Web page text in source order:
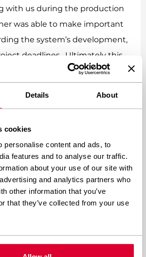
Details About
cookies
personalise content and ads, to
features and to analyse our traffic.
about your use of our site with
and analytics partners who
other information that you’ve
that they’ve collected from your use
with us during the production
was able to make important
the system’s development,
deadlines. Ultimately this
assured a good working
a satisfying result.
systems from
from scratch, requires
project as technologically
the previous one, which
pressure of delayed results.